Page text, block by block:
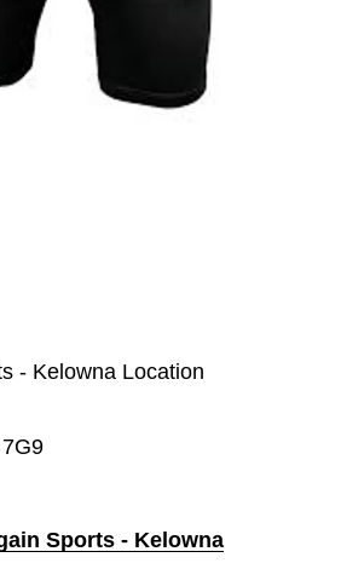
- Kelowna Location
Sports - Kelowna